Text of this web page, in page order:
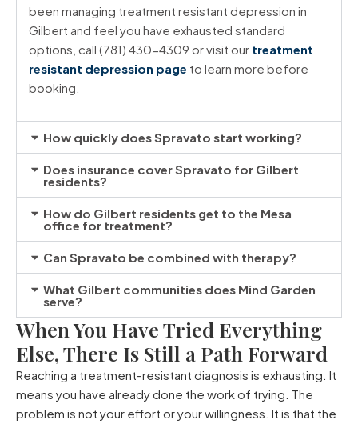
been managing treatment resistant depression in
Gilbert and feel you have exhausted standard
options, call (781) 430-4309 or visit our treatment
resistant depression page to learn more before
booking.
How quickly does Spravato start working?
Does insurance cover Spravato for Gilbert
residents?
How do Gilbert residents get to the Mesa
office for treatment?
Can Spravato be combined with therapy?
What Gilbert communities does Mind Garden
serve?
When You Have Tried Everything
Else, There Is Still a Path Forward
Reaching a treatment-resistant diagnosis is exhausting. It
means you have already done the work of trying. The
problem is not your effort or your willingness. It is that the